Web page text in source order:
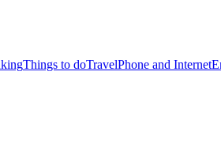
Things to doTravelPhone and Internet